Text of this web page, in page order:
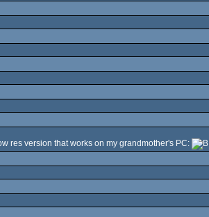
res version that works on my grandmother's PC: